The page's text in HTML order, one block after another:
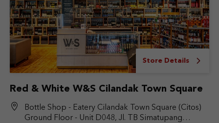
Store Details
Red & White W&S Cilandak Town Square
Bottle Shop - Eatery Cilandak Town Square (Citos)
Ground Floor - Unit D048, Jl. TB Simatupang